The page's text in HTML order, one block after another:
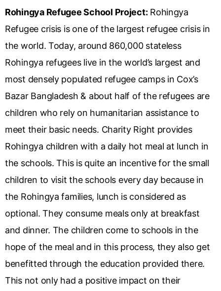
Rohingya Refugee School Project: Rohingya
Refugee crisis is one of the largest refugee crisis in
the world. Today, around 860,000 stateless
Rohingya refugees live in the world’s largest and
most densely populated refugee camps in Cox’s
Bazar Bangladesh & about half of the refugees are
children who rely on humanitarian assistance to
meet their basic needs. Charity Right provides
Rohingya children with a daily hot meal at lunch in
the schools. This is quite an incentive for the small
children to visit the schools every day because in
the Rohingya families, lunch is considered as
optional. They consume meals only at breakfast
and dinner. The children come to schools in the
hope of the meal and in this process, they also get
benefitted through the education provided there.
This not only had a positive impact on their